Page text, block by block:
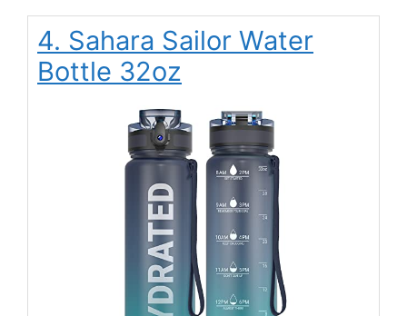
4. Sahara Sailor Water
Bottle 32oz